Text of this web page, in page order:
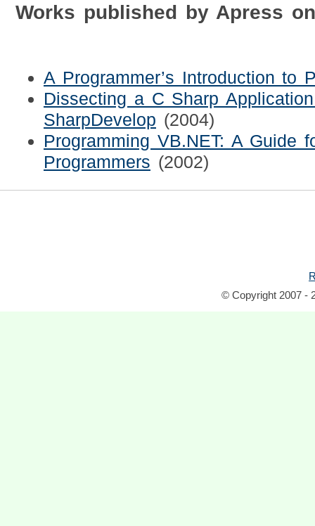
Works published by Apress
A Programmer’s Introduction to
Dissecting a C Sharp
SharpDevelop (2004)
Programming VB.NET: A Guide
Programmers (2002)
© Copyright 2007 -